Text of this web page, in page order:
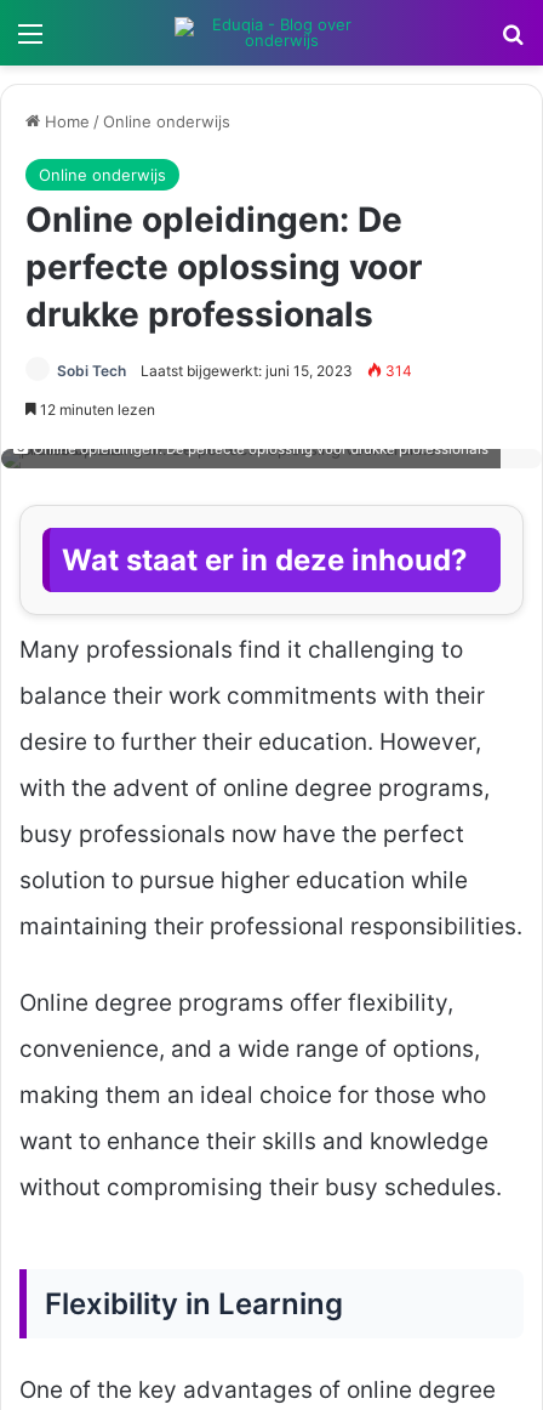
Menu
Home /Online onderwijs
Online onderwijs
Online opleidingen: De
perfecte oplossing voor
drukke professionals
Sobi Tech Laatst bijgewerkt: juni 15, 2023 314
12 minuten lezen
Online opleidingen: De perfecte oplossing voor drukke professionals
Wat staat er in deze inhoud?
Many professionals find it challenging to
balance their work commitments with their
desire to further their education. However,
with the advent of online degree programs,
busy professionals now have the perfect
solution to pursue higher education while
maintaining their professional responsibilities.
Online degree programs offer flexibility,
convenience, and a wide range of options,
making them an ideal choice for those who
want to enhance their skills and knowledge
without compromising their busy schedules.
Flexibility in Learning
One of the key advantages of online degree